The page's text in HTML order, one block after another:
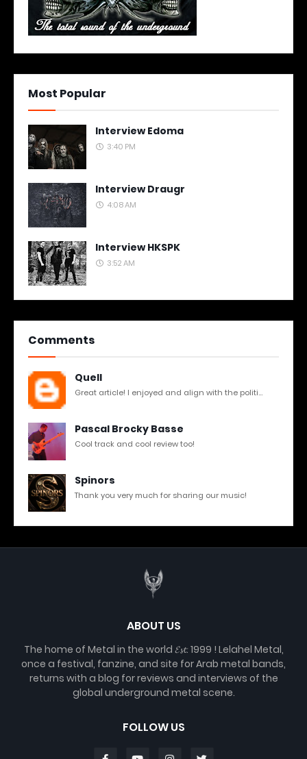
Most Popular
Interview Edoma
3:40 PM
Interview Draugr
4:08 AM
Interview HKSPK
3:52 AM
Comments
Quell
Great article! I enjoyed and align with the politi...
Pascal Brocky Basse
Cool track and cool review too!
Spinors
Thank you very much for sharing our music!
ABOUT US
The home of Metal in the world 𝓔𝓼𝓽. 1999 ! Lelahel Metal,
once a festival, fanzine, and site for Arab metal bands,
returns with a blog for reviews and interviews of the
global underground metal scene.
FOLLOW US